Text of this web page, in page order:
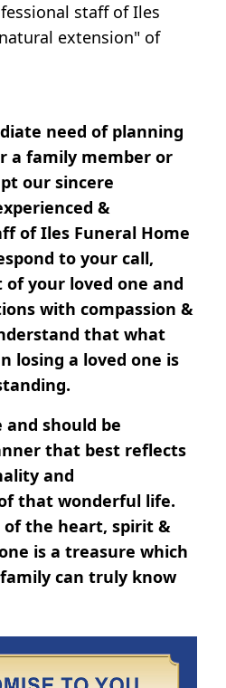
staff of Iles
extension" of
need of planning
a family member or
our sincere
&
of Iles Funeral Home
to your call,
your loved one and
with compassion &
that what
losing a loved one is
and should be
that best reflects
and
that wonderful life.
of the heart, spirit &
is a treasure which
can truly know